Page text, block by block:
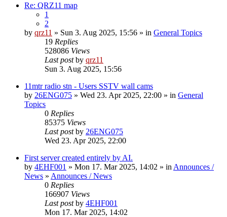
Re: QRZ11 map
1
2
by qrz11 » Sun 3. Aug 2025, 15:56 » in General Topics
19 Replies
528086 Views
Last postby qrz11
Sun 3. Aug 2025, 15:56
11mtr radio stn - Users SSTV wall cams
by 26ENG075 » Wed 23. Apr 2025, 22:00 » in General
Topics
0 Replies
85375 Views
Last postby 26ENG075
Wed 23. Apr 2025, 22:00
First server created entirely by AI.
by 4EHF001 » Mon 17. Mar 2025, 14:02 » in Announces /
News » Announces / News
0 Replies
166907 Views
Last postby 4EHF001
Mon 17. Mar 2025, 14:02